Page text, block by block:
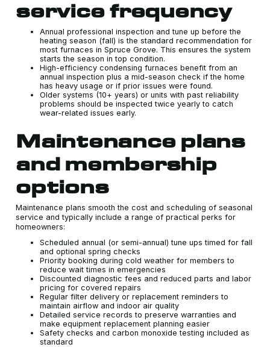
service frequency
Annual professional inspection and tune up before the
heating season (fall) is the standard recommendation for
most furnaces in Spruce Grove. This ensures the system
starts the season in top condition.
High-efficiency condensing furnaces benefit from an
annual inspection plus a mid-season check if the home
has heavy usage or if prior issues were found.
Older systems (10+ years) or units with past reliability
problems should be inspected twice yearly to catch
wear-related issues early.
Maintenance plans
and membership
options
Maintenance plans smooth the cost and scheduling of seasonal
service and typically include a range of practical perks for
homeowners:
Scheduled annual (or semi-annual) tune ups timed for fall
and optional spring checks
Priority booking during cold weather for members to
reduce wait times in emergencies
Discounted diagnostic fees and reduced parts and labor
pricing for covered repairs
Regular filter delivery or replacement reminders to
maintain airflow and indoor air quality
Detailed service records to preserve warranties and
make equipment replacement planning easier
Safety checks and carbon monoxide testing included as
standard